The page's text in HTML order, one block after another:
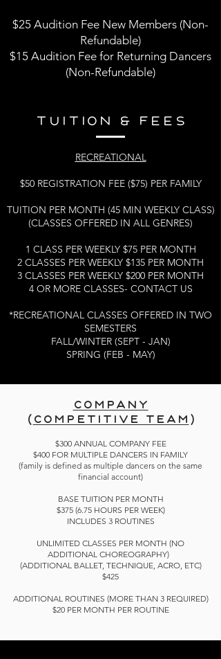
$25 Audition Fee New Members (Non-
Refundable)
$15 Audition Fee for Returning Dancers
(Non-Refundable)
TUITION & FEES
RECREATIONAL
$50 REGISTRATION FEE ($75) PER FAMILY
TUITION PER MONTH (45 MIN WEEKLY CLASS)
(CLASSES OFFERED IN ALL GENRES)
1 CLASS PER WEEKLY $75 PER MONTH
2 CLASSES PER WEEKLY $135 PER MONTH
3 CLASSES PER WEEKLY $200 PER MONTH
4 OR MORE CLASSES- CONTACT US
*RECREATIONAL CLASSES OFFERED IN TWO
SEMESTERS
FALL/WINTER (SEPT - JAN)
SPRING (FEB - MAY)
COMPANY
( COMPETITIVE TEAM )
$300 ANNUAL COMPANY FEE
$400 FOR MULTIPLE DANCERS IN FAMILY
(family is defined as multiple dancers on the same
financial account)
BASE TUITION PER MONTH
$375 (6.75 HOURS PER WEEK)
INCLUDES 3 ROUTINES
UNLIMITED CLASSES PER MONTH (NO
ADDITIONAL CHOREOGRAPHY)
(ADDITIONAL BALLET, TECHNIQUE, ACRO, ETC)
$425
ADDITIONAL ROUTINES (MORE THAN 3 REQUIRED)
$20 PER MONTH PER ROUTINE